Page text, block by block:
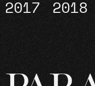
2017
2018